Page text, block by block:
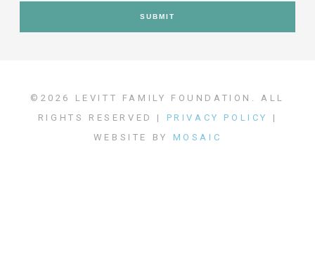
©2026 LEVITT FAMILY FOUNDATION. ALL
RIGHTS RESERVED | PRIVACY POLICY
|
WEBSITE BY MOSAIC